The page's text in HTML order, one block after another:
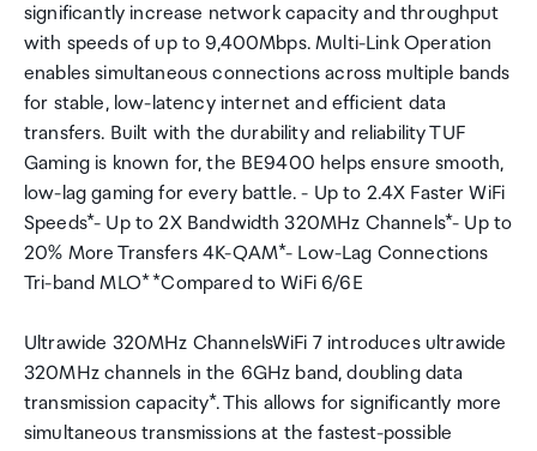
significantly increase network capacity and throughput
with speeds of up to 9,400Mbps. Multi-Link Operation
enables simultaneous connections across multiple bands
for stable, low-latency internet and efficient data
transfers. Built with the durability and reliability TUF
Gaming is known for, the BE9400 helps ensure smooth,
low-lag gaming for every battle. - Up to 2.4X Faster WiFi
Speeds*- Up to 2X Bandwidth 320MHz Channels*- Up to
20% More Transfers 4K-QAM*- Low-Lag Connections
Tri-band MLO* *Compared to WiFi 6/6E
Ultrawide 320MHz ChannelsWiFi 7 introduces ultrawide
320MHz channels in the 6GHz band, doubling data
transmission capacity*. This allows for significantly more
simultaneous transmissions at the fastest-possible